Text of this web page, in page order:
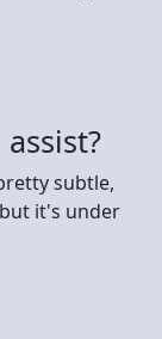
subtle,
it's under